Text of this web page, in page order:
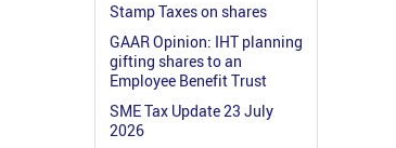
Stamp Taxes on shares
GAAR Opinion: IHT planning
gifting shares to an
Employee Benefit Trust
SME Tax Update 23 July
2026